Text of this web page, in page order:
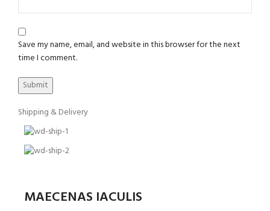
Save my name, email, and website in this browser for the next
time I comment.
Shipping & Delivery
MAECENAS IACULIS